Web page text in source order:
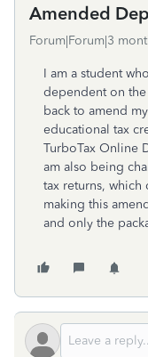
Amended
Forum|Forum|3
I am a student
dependent on
back to amend
educational tax
TurboTax Online
am also being
tax returns,
making this
and only the